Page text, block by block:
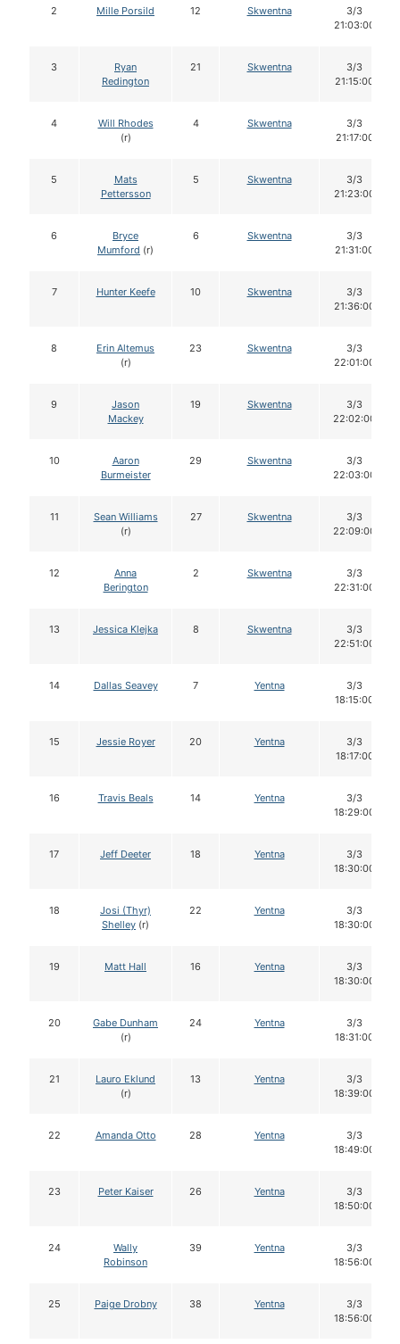
2 Mille Porsild 12 Skwentna
3/3
21:03:00
3
Ryan
Redington
21 Skwentna
3/3
21:15:00
4
Will Rhodes
(r)
4 Skwentna
3/3
21:17:00
5
Mats
Pettersson
5 Skwentna
3/3
21:23:00
6
Bryce
Mumford (r)
6 Skwentna
3/3
21:31:00
7 Hunter Keefe 10 Skwentna
3/3
21:36:00
8
Erin Altemus
(r)
23 Skwentna
3/3
22:01:00
9
Jason
Mackey
19 Skwentna
3/3
22:02:00
10
Aaron
Burmeister
29 Skwentna
3/3
22:03:00
11
Sean Williams
(r)
27 Skwentna
3/3
22:09:00
12
Anna
Berington
2 Skwentna
3/3
22:31:00
13 Jessica Klejka 8 Skwentna
3/3
22:51:00
14 Dallas Seavey 7 Yentna
3/3
18:15:00
15 Jessie Royer 20 Yentna
3/3
18:17:00
16 Travis Beals 14 Yentna
3/3
18:29:00
17 Jeff Deeter 18 Yentna
3/3
18:30:00
18
Josi (Thyr)
Shelley (r)
22 Yentna
3/3
18:30:00
19 Matt Hall 16 Yentna
3/3
18:30:00
20
Gabe Dunham
(r)
24 Yentna
3/3
18:31:00
21
Lauro Eklund
(r)
13 Yentna
3/3
18:39:00
22 Amanda Otto 28 Yentna
3/3
18:49:00
23 Peter Kaiser 26 Yentna
3/3
18:50:00
24
Wally
Robinson
39 Yentna
3/3
18:56:00
25 Paige Drobny 38 Yentna
3/3
18:56:00